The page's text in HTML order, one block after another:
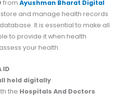
from Ayushman Bharat Digital
and manage health records
It is essential to make all
to provide it when health
your health.
ID
held digitally
the Hospitals And Doctors